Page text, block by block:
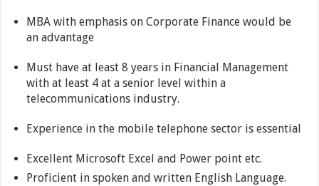
MBA with emphasis on Corporate Finance would be
an advantage
Must have at least 8 years in Financial Management
with at least 4 at a senior level within a
telecommunications industry.
Experience in the mobile telephone sector is essential
Excellent Microsoft Excel and Power point etc.
Proficient in spoken and written English Language.